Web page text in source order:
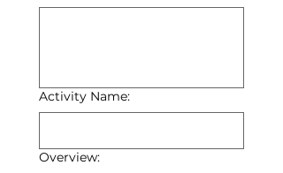
Activity Name:
Overview: